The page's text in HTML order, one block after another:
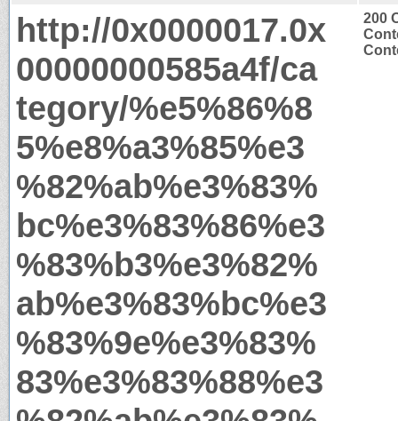
http://0x0000017.0x
00000000585a4f/ca
tegory/%e5%86%8
5%e8%a3%85%e3
%82%ab%e3%83%
bc%e3%83%86%e3
%83%b3%e3%82%
ab%e3%83%bc%e3
%83%9e%e3%83%
83%e3%83%88%e3
200